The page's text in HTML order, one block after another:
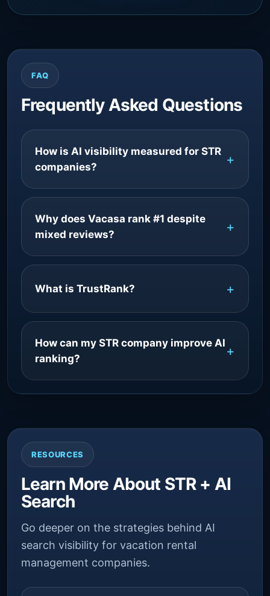
FAQ
Frequently Asked Questions
How is AI visibility measured for STR
companies?
Why does Vacasa rank #1 despite
mixed reviews?
What is TrustRank?
How can my STR company improve AI
ranking?
RESOURCES
Learn More About STR + AI
Search
Go deeper on the strategies behind AI
search visibility for vacation rental
management companies.